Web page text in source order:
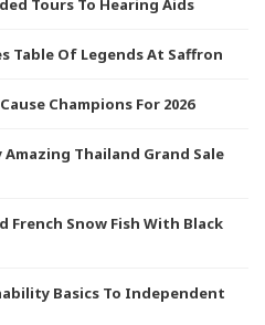
Tours To Hearing Aids
Table Of Legends At Saffron
Champions For 2026
Thailand Grand Sale
French Snow Fish With Black
Basics To Independent